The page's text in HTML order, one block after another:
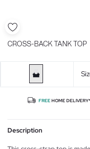
CROSS-BACK TANK TOP
FREEHOME DELIVERY*
Description